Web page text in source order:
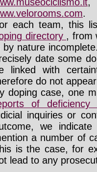
.
each team, this
directory , from
by nature
date some
linked with
do not
doping case, one
of deficiency
inquiries or
we
a number of
is the case, for
lead to any